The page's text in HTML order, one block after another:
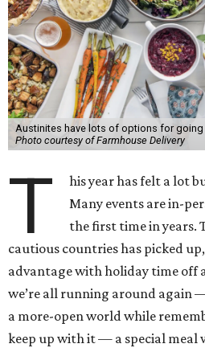
Austinites have lots of options for
Photo courtesy of Farmhouse Delivery
T
his year has felt a lot
Many events are in-
the first time in years.
cautious countries has picked
advantage with holiday time off
we’re all running around again
a more-open world while
keep up with it — a special meal